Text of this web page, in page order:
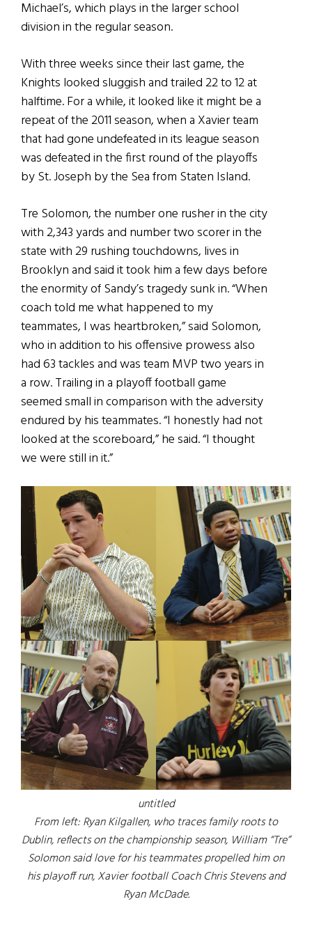
Michael’s, which plays in the larger school
division in the regular season.
With three weeks since their last game, the
Knights looked sluggish and trailed 22 to 12 at
halftime. For a while, it looked like it might be a
repeat of the 2011 season, when a Xavier team
that had gone undefeated in its league season
was defeated in the first round of the playoffs
by St. Joseph by the Sea from Staten Island.
Tre Solomon, the number one rusher in the city
with 2,343 yards and number two scorer in the
state with 29 rushing touchdowns, lives in
Brooklyn and said it took him a few days before
the enormity of Sandy’s tragedy sunk in. “When
coach told me what happened to my
teammates, I was heartbroken,” said Solomon,
who in addition to his offensive prowess also
had 63 tackles and was team MVP two years in
a row. Trailing in a playoff football game
seemed small in comparison with the adversity
endured by his teammates. “I honestly had not
looked at the scoreboard,” he said. “I thought
we were still in it.”
untitled
From left: Ryan Kilgallen, who traces family roots to
Dublin, reflects on the championship season, William “Tre”
Solomon said love for his teammates propelled him on
his playoff run, Xavier football Coach Chris Stevens and
Ryan McDade.